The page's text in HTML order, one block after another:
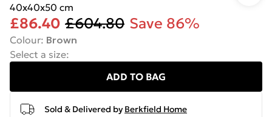
40x40x50 cm
£86.40 £604.80 Save 86%
Colour: Brown
Select a size:
ADD TO BAG
Sold & Delivered by Berkfield Home